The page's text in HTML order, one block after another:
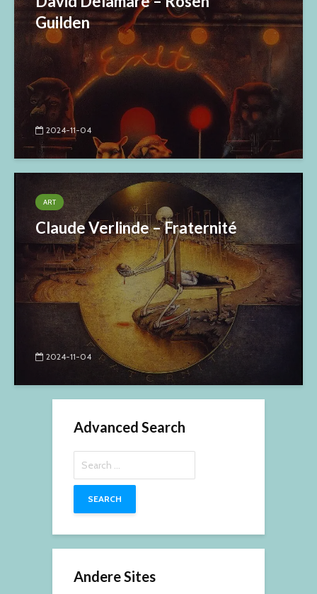
Guilden
2024-11-04
ART
Claude Verlinde – Fraternité
2024-11-04
Advanced Search
for:
Andere Sites